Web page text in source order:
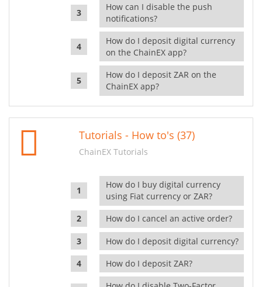
How can I disable the push
notifications?
How do I deposit digital currency
on the ChainEX app?
How do I deposit ZAR on the
ChainEX app?
Tutorials - How to's (37)
ChainEX Tutorials
How do I buy digital currency
using Fiat currency or ZAR?
How do I cancel an active order?
How do I deposit digital currency?
How do I deposit ZAR?